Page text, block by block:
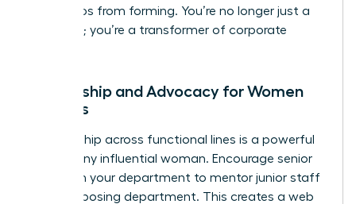
future silos from forming. You’re no longer just a
manager; you’re a transformer of corporate
Mentorship and Advocacy for Women
Leaders
Sponsorship across functional lines is a powerful
tool for any influential woman. Encourage senior
women in your department to mentor junior staff
in the opposing department. This creates a web